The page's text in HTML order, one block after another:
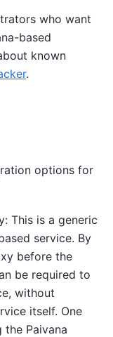
who want
based
known
.
options for
This is a generic
service. By
before the
be required to
without
itself. One
Paivana